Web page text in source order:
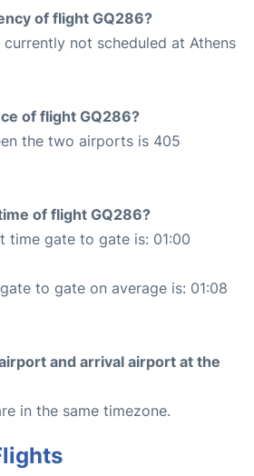
of flight GQ286?
not scheduled at Athens
of flight GQ286?
the two airports is 405
of flight GQ286?
time gate to gate is: 01:00
to gate on average is: 01:08
and arrival airport at the
in the same timezone.